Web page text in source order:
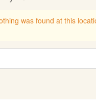
was found at this